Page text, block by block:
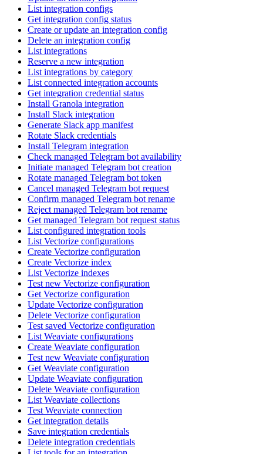
List integration configs
Get integration config status
Create or update an integration config
Delete an integration config
List integrations
Reserve a new integration
List integrations by category
List connected integration accounts
Get integration credential status
Install Granola integration
Install Slack integration
Generate Slack app manifest
Rotate Slack credentials
Install Telegram integration
Check managed Telegram bot availability
Initiate managed Telegram bot creation
Rotate managed Telegram bot token
Cancel managed Telegram bot request
Confirm managed Telegram bot rename
Reject managed Telegram bot rename
Get managed Telegram bot request status
List configured integration tools
List Vectorize configurations
Create Vectorize configuration
Create Vectorize index
List Vectorize indexes
Test new Vectorize configuration
Get Vectorize configuration
Update Vectorize configuration
Delete Vectorize configuration
Test saved Vectorize configuration
List Weaviate configurations
Create Weaviate configuration
Test new Weaviate configuration
Get Weaviate configuration
Update Weaviate configuration
Delete Weaviate configuration
List Weaviate collections
Test Weaviate connection
Get integration details
Save integration credentials
Delete integration credentials